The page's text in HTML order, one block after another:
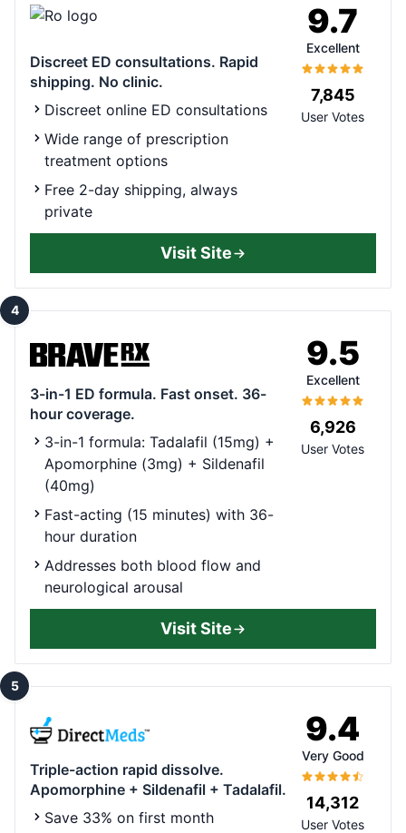
Discreet ED consultations. Rapid
shipping. No clinic.
Discreet online ED consultations
Wide range of prescription
treatment options
Free 2-day shipping, always
private
9.7
Excellent
7,845
User Votes
Visit Site
4
3-in-1 ED formula. Fast onset. 36-
hour coverage.
3-in-1 formula: Tadalafil (15mg) +
Apomorphine (3mg) + Sildenafil
(40mg)
Fast-acting (15 minutes) with 36-
hour duration
Addresses both blood flow and
neurological arousal
9.5
Excellent
6,926
User Votes
Visit Site
5
Triple-action rapid dissolve.
Apomorphine + Sildenafil + Tadalafil.
Save 33% on first month
9.4
Very Good
14,312
User Votes